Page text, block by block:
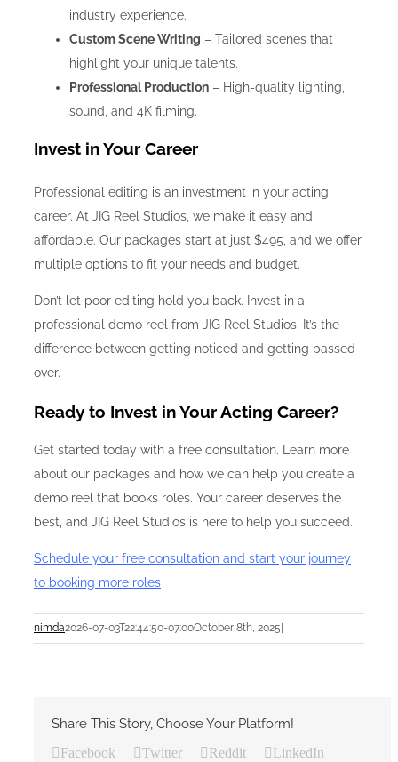
industry experience.
Custom Scene Writing – Tailored scenes that
highlight your unique talents.
Professional Production – High-quality lighting,
sound, and 4K filming.
Invest in Your Career
Professional editing is an investment in your acting
career. At JIG Reel Studios, we make it easy and
affordable. Our packages start at just $495, and we offer
multiple options to fit your needs and budget.
Don’t let poor editing hold you back. Invest in a
professional demo reel from JIG Reel Studios. It’s the
difference between getting noticed and getting passed
over.
Ready to Invest in Your Acting Career?
Get started today with a free consultation. Learn more
about our packages and how we can help you create a
demo reel that books roles. Your career deserves the
best, and JIG Reel Studios is here to help you succeed.
Schedule your free consultation and start your journey
to booking more roles
nimda2026-07-03T22:44:50-07:00October 8th, 2025
Share This Story, Choose Your Platform!
Facebook Twitter Reddit LinkedIn